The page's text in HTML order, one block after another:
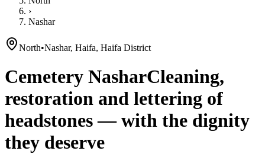
›
Nashar
North•Nashar, Haifa, Haifa District
Cemetery NasharCleaning,
restoration and lettering of
headstones — with the dignity
they deserve